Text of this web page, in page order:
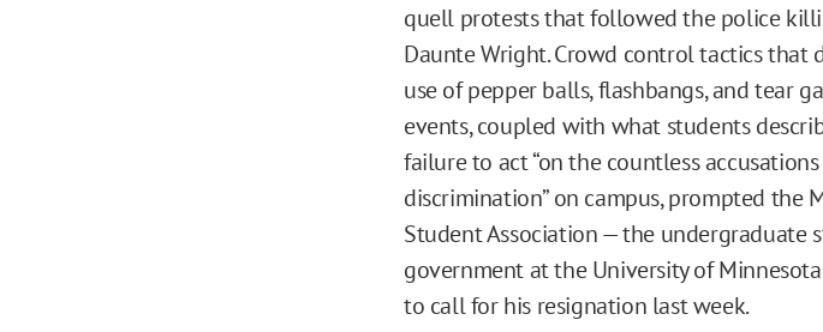
quell protests that followed the police
Daunte Wright. Crowd control tactics that
use of pepper balls, flashbangs, and tear
events, coupled with what students
failure to act “on the countless
discrimination” on campus, prompted the
Student Association — the undergraduate
government at the University of
to call for his resignation last week.